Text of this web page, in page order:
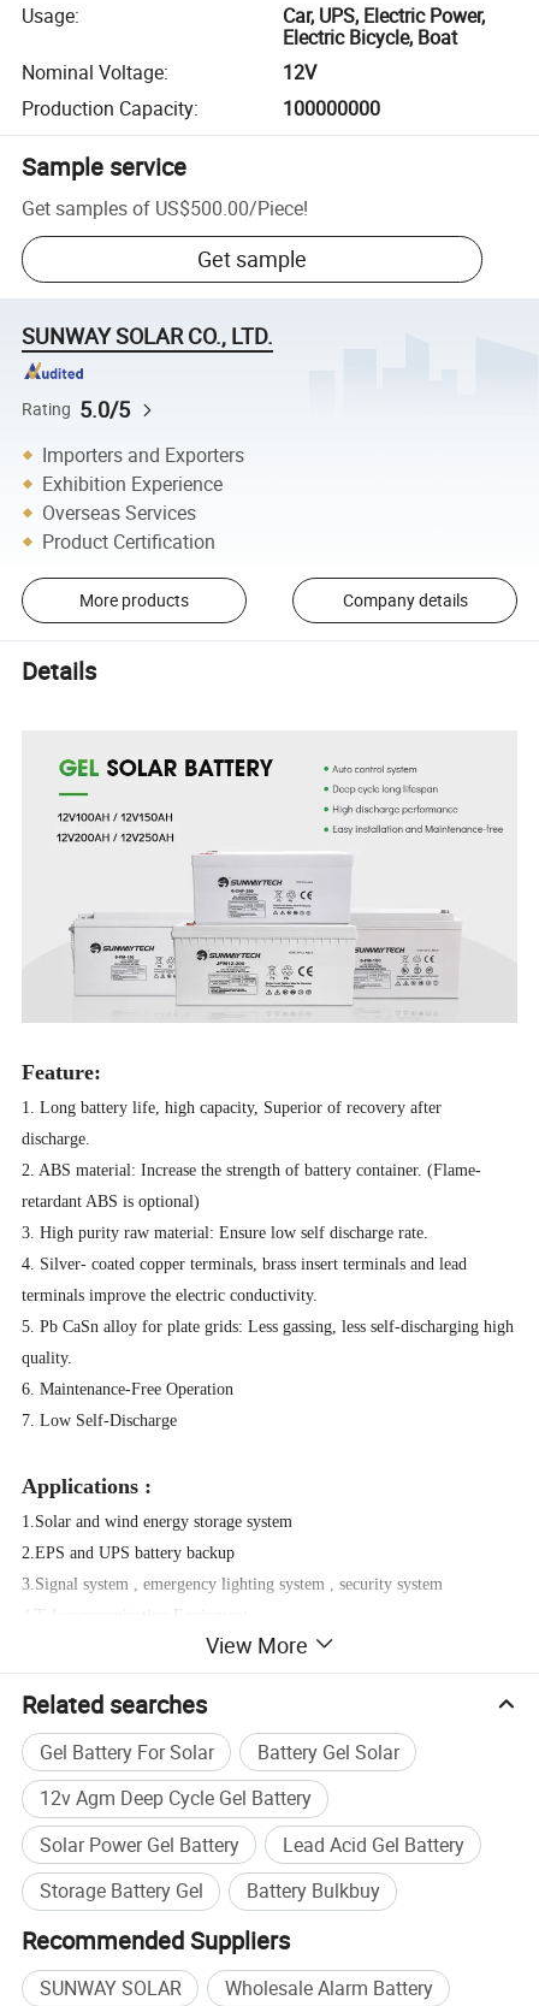
Usage:
Car, UPS, Electric Power,
Electric Bicycle, Boat
Nominal Voltage:
12V
Production Capacity: 100000000
Sample service
Get samples of US$500.00/Piece!
Get sample
SUNWAY SOLAR CO., LTD.
Rating 5.0/5
Importers and Exporters
Exhibition Experience
Overseas Services
Product Certification
More products Company details
Details
Feature:
1. Long battery life, high capacity, Superior of recovery after
discharge.
2. ABS material: Increase the strength of battery container. (Flame-
retardant ABS is optional)
3. High purity raw material: Ensure low self discharge rate.
4. Silver- coated copper terminals, brass insert terminals and lead
terminals improve the electric conductivity.
5. Pb CaSn alloy for plate grids: Less gassing, less self-discharging high
quality.
6. Maintenance-Free Operation
7. Low Self-Discharge
Applications :
1.Solar and wind energy storage system
2.EPS and UPS battery backup
3.Signal system , emergency lighting system , security system
4.Telecommunication Equipment
5.Power source for portable devices or tools
View More
Related searches
Gel Battery For Solar
Battery Gel Solar
12v Agm Deep Cycle Gel Battery
Solar Power Gel Battery
Lead Acid Gel Battery
Storage Battery Gel
Battery Bulkbuy
Recommended Suppliers
SUNWAY SOLAR
Wholesale Alarm Battery